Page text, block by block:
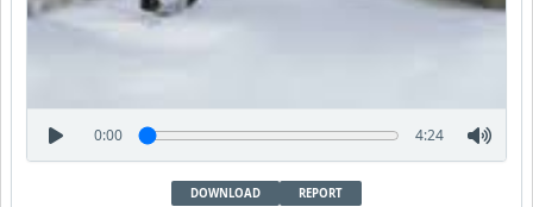
0:00 4:24
DOWNLOAD REPORT